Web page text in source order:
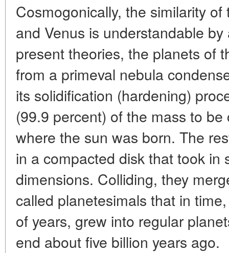
Cosmogonically, the similarity
and Venus is understandable
present theories, the planets of
from a primeval nebula
its solidification (hardening)
(99.9 percent) of the mass to
where the sun was born. The
in a compacted disk that took in
dimensions. Colliding, they
called planetesimals that in
of years, grew into regular
end about five billion years ago.